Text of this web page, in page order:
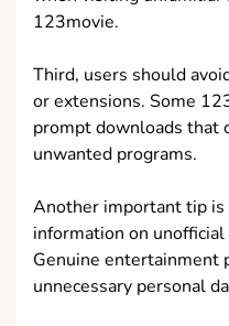
123movie.
Third, users should
or extensions. Some
prompt downloads that
unwanted programs.
Another important tip is
information on
Genuine entertainment
unnecessary personal